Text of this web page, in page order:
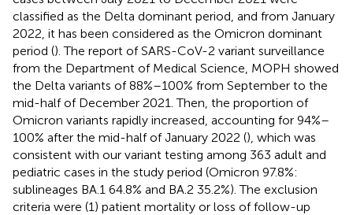
classified as the Delta dominant period, and from January
2022, it has been considered as the Omicron dominant
period (). The report of SARS-CoV-2 variant surveillance
from the Department of Medical Science, MOPH showed
the Delta variants of 88%–100% from September to the
mid-half of December 2021. Then, the proportion of
Omicron variants rapidly increased, accounting for 94%–
100% after the mid-half of January 2022 (), which was
consistent with our variant testing among 363 adult and
pediatric cases in the study period (Omicron 97.8%:
sublineages BA.1 64.8% and BA.2 35.2%). The exclusion
criteria were (1) patient mortality or loss of follow-up